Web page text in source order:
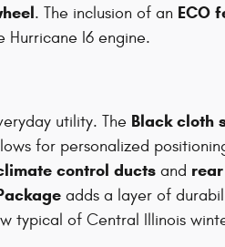
. The inclusion of an ECO
I6 engine.
utility. The Black cloth
for personalized
control ducts and
adds a layer of
typical of Central Illinois